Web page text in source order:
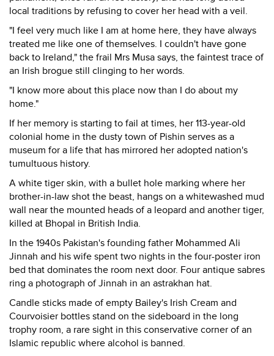
local traditions by refusing to cover her head with a veil.
"I feel very much like I am at home here, they have always
treated me like one of themselves. I couldn't have gone
back to Ireland," the frail Mrs Musa says, the faintest trace of
an Irish brogue still clinging to her words.
"I know more about this place now than I do about my
home."
If her memory is starting to fail at times, her 113-year-old
colonial home in the dusty town of Pishin serves as a
museum for a life that has mirrored her adopted nation's
tumultuous history.
A white tiger skin, with a bullet hole marking where her
brother-in-law shot the beast, hangs on a whitewashed mud
wall near the mounted heads of a leopard and another tiger,
killed at Bhopal in British India.
In the 1940s Pakistan's founding father Mohammed Ali
Jinnah and his wife spent two nights in the four-poster iron
bed that dominates the room next door. Four antique sabres
ring a photograph of Jinnah in an astrakhan hat.
Candle sticks made of empty Bailey's Irish Cream and
Courvoisier bottles stand on the sideboard in the long
trophy room, a rare sight in this conservative corner of an
Islamic republic where alcohol is banned.